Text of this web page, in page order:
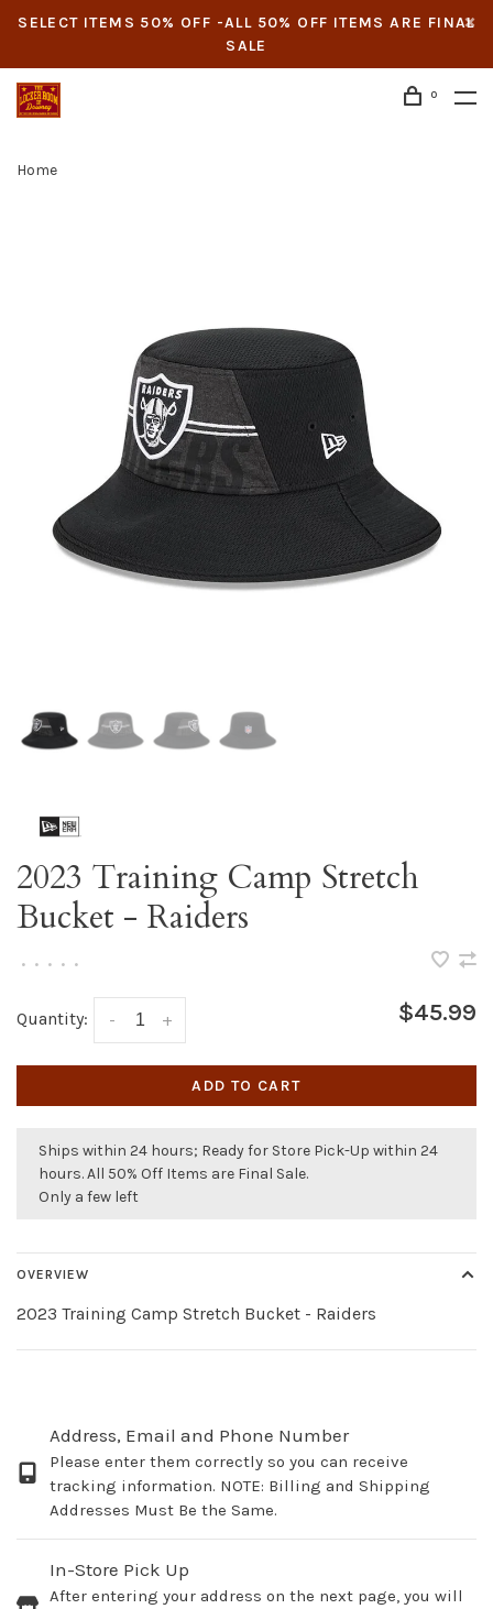
SELECT ITEMS 50% OFF -ALL 50% OFF ITEMS ARE FINAL
SALE
0
Home
2023 Training Camp Stretch
Bucket - Raiders
• • • • •
Quantity: +
- $45.99
ADD TO CART
Ships within 24 hours; Ready for Store Pick-Up within 24
hours. All 50% Off Items are Final Sale.
Only a few left
OVERVIEW
2023 Training Camp Stretch Bucket - Raiders
Address, Email and Phone Number
Please enter them correctly so you can receive
tracking information. NOTE: Billing and Shipping
Addresses Must Be the Same.
In-Store Pick Up
After entering your address on the next page, you will